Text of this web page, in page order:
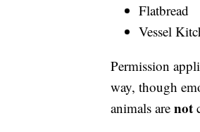
Flatbread
Vessel
Permission
way, though
animals are not